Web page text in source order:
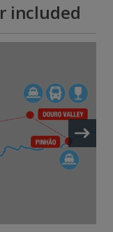
included